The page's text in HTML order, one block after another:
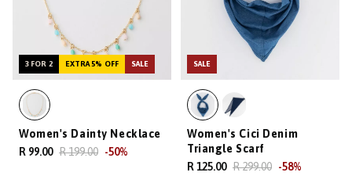
3 FOR 2 EXTRA 5% OFF SALE
Women's Dainty Necklace
R 99.00 R 199.00 -50%
SALE
Women's Cici Denim
Triangle Scarf
R 125.00 R 299.00 -58%